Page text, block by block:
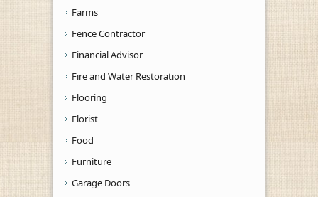
Farms
Fence Contractor
Financial Advisor
Fire and Water Restoration
Flooring
Florist
Food
Furniture
Garage Doors